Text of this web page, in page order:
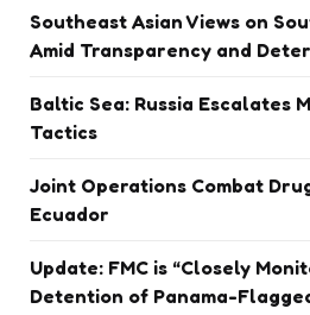
Southeast Asian Views on
Amid Transparency and
Baltic Sea: Russia Escalates
Tactics
Joint Operations Combat
Ecuador
Update: FMC is “Closely
Detention of Panama-